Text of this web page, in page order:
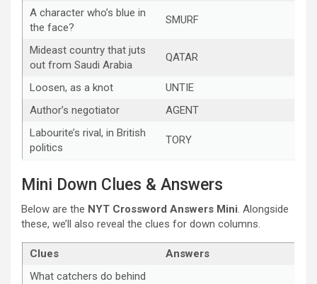
A character who’s blue in
the face?
SMURF
Mideast country that juts
out from Saudi Arabia
QATAR
Loosen, as a knot
UNTIE
Author’s negotiator
AGENT
Labourite’s rival, in British
politics
TORY
Mini Down Clues & Answers
Below are the NYT Crossword Answers Mini. Alongside
these, we’ll also reveal the clues for down columns.
Clues
Answers
What catchers do behind